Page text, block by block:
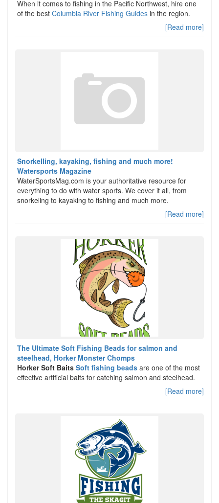
When it comes to fishing in the Pacific Northwest, hire one
of the best Columbia River Fishing Guides in the region.
[Read more]
Snorkelling, kayaking, fishing and much more!
Watersports Magazine
WaterSportsMag.com is your authoritative resource for
everything to do with water sports. We cover it all, from
snorkeling to kayaking to fishing and much more.
[Read more]
The Ultimate Soft Fishing Beads for salmon and
steelhead, Horker Monster Chomps
Horker Soft Baits Soft fishing beads are one of the most
effective artificial baits for catching salmon and steelhead.
[Read more]